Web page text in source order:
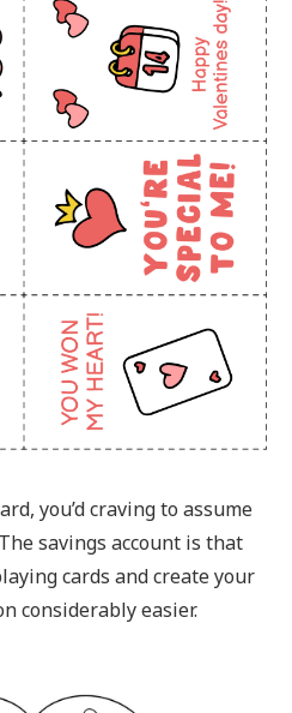
you’d craving to assume
savings account is that
cards and create your
considerably easier.